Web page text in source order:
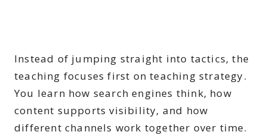
Instead of jumping straight into tactics, the
teaching focuses first on teaching strategy.
You learn how search engines think, how
content supports visibility, and how
different channels work together over time.